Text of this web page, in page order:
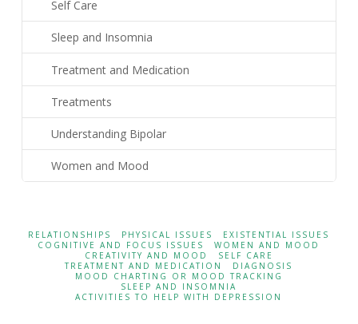
Self Care
Sleep and Insomnia
Treatment and Medication
Treatments
Understanding Bipolar
Women and Mood
RELATIONSHIPS PHYSICAL ISSUES
EXISTENTIAL ISSUES
COGNITIVE AND FOCUS ISSUES
WOMEN AND MOOD
CREATIVITY AND MOOD
SELF CARE
TREATMENT AND MEDICATION
DIAGNOSIS
MOOD CHARTING OR MOOD TRACKING
SLEEP AND INSOMNIA
ACTIVITIES TO HELP WITH DEPRESSION